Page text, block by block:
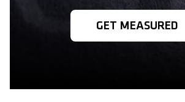
GET MEASURED